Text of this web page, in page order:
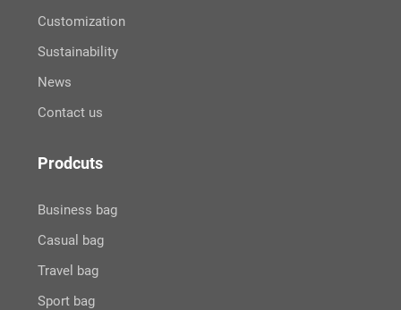
Customization
Sustainability
News
Contact us
Prodcuts
Business bag
Casual bag
Travel bag
Sport bag